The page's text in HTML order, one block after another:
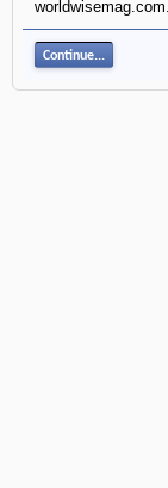
worldwisemag.com.
Continue...